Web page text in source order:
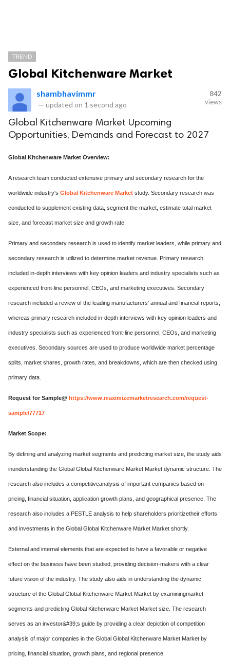
TREND
Global Kitchenware Market
shambhavimmr
— updated on 1 second ago
842
views
Global Kitchenware Market Upcoming
Opportunities, Demands and Forecast to 2027
Global Kitchenware Market Overview:
A research team conducted extensive primary and secondary research for the
worldwide industry's Global Kitchenware Market study. Secondary research was
conducted to supplement existing data, segment the market, estimate total market
size, and forecast market size and growth rate.
Primary and secondary research is used to identify market leaders, while primary and
secondary research is utilized to determine market revenue. Primary research
included in-depth interviews with key opinion leaders and industry specialists such as
experienced front-line personnel, CEOs, and marketing executives. Secondary
research included a review of the leading manufacturers' annual and financial reports,
whereas primary research included in-depth interviews with key opinion leaders and
industry specialists such as experienced front-line personnel, CEOs, and marketing
executives. Secondary sources are used to produce worldwide market percentage
splits, market shares, growth rates, and breakdowns, which are then checked using
primary data.
Request for Sample@ https://www.maximizemarketresearch.com/request-
sample/77717
Market Scope:
By defining and analyzing market segments and predicting market size, the study aids
inunderstanding the Global Global Kitchenware Market Market dynamic structure. The
research also includes a competitiveanalysis of important companies based on
pricing, financial situation, application growth plans, and geographical presence. The
research also includes a PESTLE analysis to help shareholders prioritizetheir efforts
and investments in the Global Global Kitchenware Market Market shortly.
External and internal elements that are expected to have a favorable or negative
effect on the business have been studied, providing decision-makers with a clear
future vision of the industry. The study also aids in understanding the dynamic
structure of the Global Global Kitchenware Market Market by examiningmarket
segments and predicting Global Kitchenware Market Market size. The research
serves as an investor&#39;s guide by providing a clear depiction of competition
analysis of major companies in the Global Global Kitchenware Market Market by
pricing, financial situation, growth plans, and regional presence.